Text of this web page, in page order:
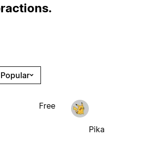
Popular
Free
Pika